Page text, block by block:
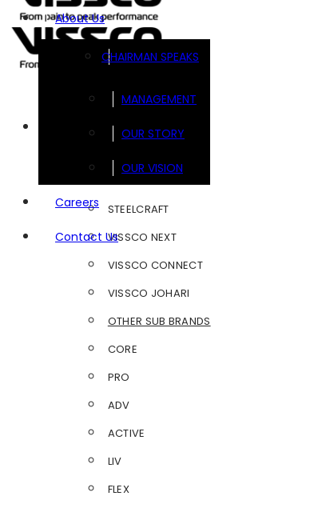
About Us
CHAIRMAN SPEAKS
MANAGEMENT
OUR STORY
OUR VISION
Careers
Contact Us
FOOTSOL
STEELCRAFT
VISSCO NEXT
VISSCO CONNECT
VISSCO JOHARI
OTHER SUB BRANDS
CORE
PRO
ADV
ACTIVE
LIV
FLEX